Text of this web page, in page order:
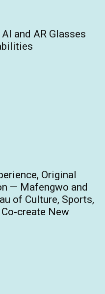
and AR Glasses
Original
— Mafengwo and
of Culture, Sports,
create New